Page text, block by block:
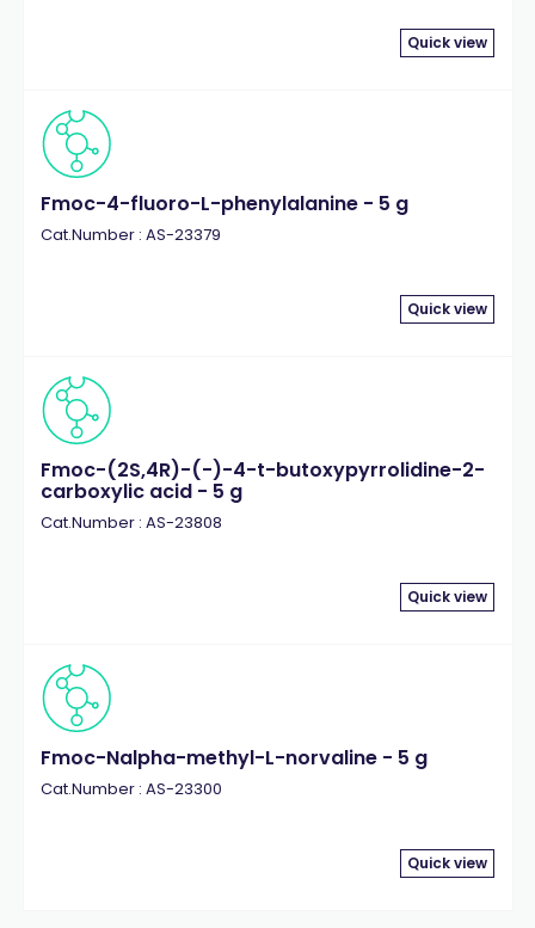
Quick view
Fmoc-4-fluoro-L-phenylalanine - 5 g
Cat.Number : AS-23379
Quick view
Fmoc-(2S,4R)-(-)-4-t-butoxypyrrolidine-2-
carboxylic acid - 5 g
Cat.Number : AS-23808
Quick view
Fmoc-Nalpha-methyl-L-norvaline - 5 g
Cat.Number : AS-23300
Quick view